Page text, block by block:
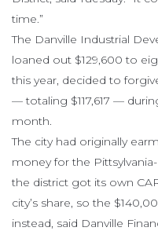
time.”
The Danville Industrial
loaned out $129,600 to
this year, decided to
— totaling $117,617 —
month.
The city had originally
money for the
the district got its own
city’s share, so the
instead, said Danville